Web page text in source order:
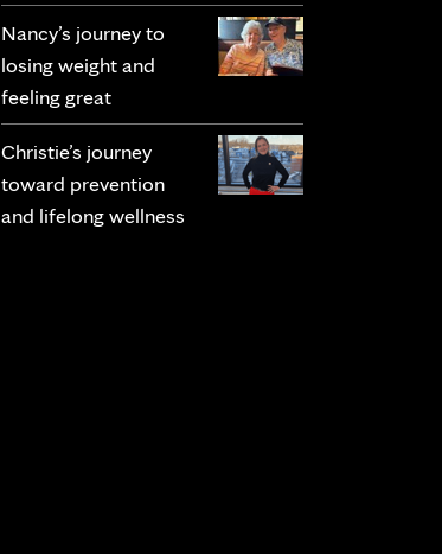
Nancy’s journey to
losing weight and
feeling great
Christie’s journey
toward prevention
and lifelong wellness